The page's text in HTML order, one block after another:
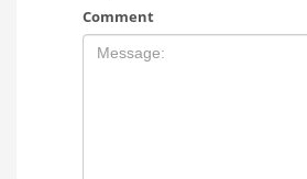
Comment